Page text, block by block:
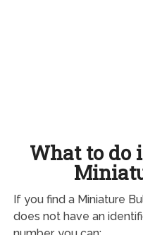
What to do
If you find a Miniature
does not have an